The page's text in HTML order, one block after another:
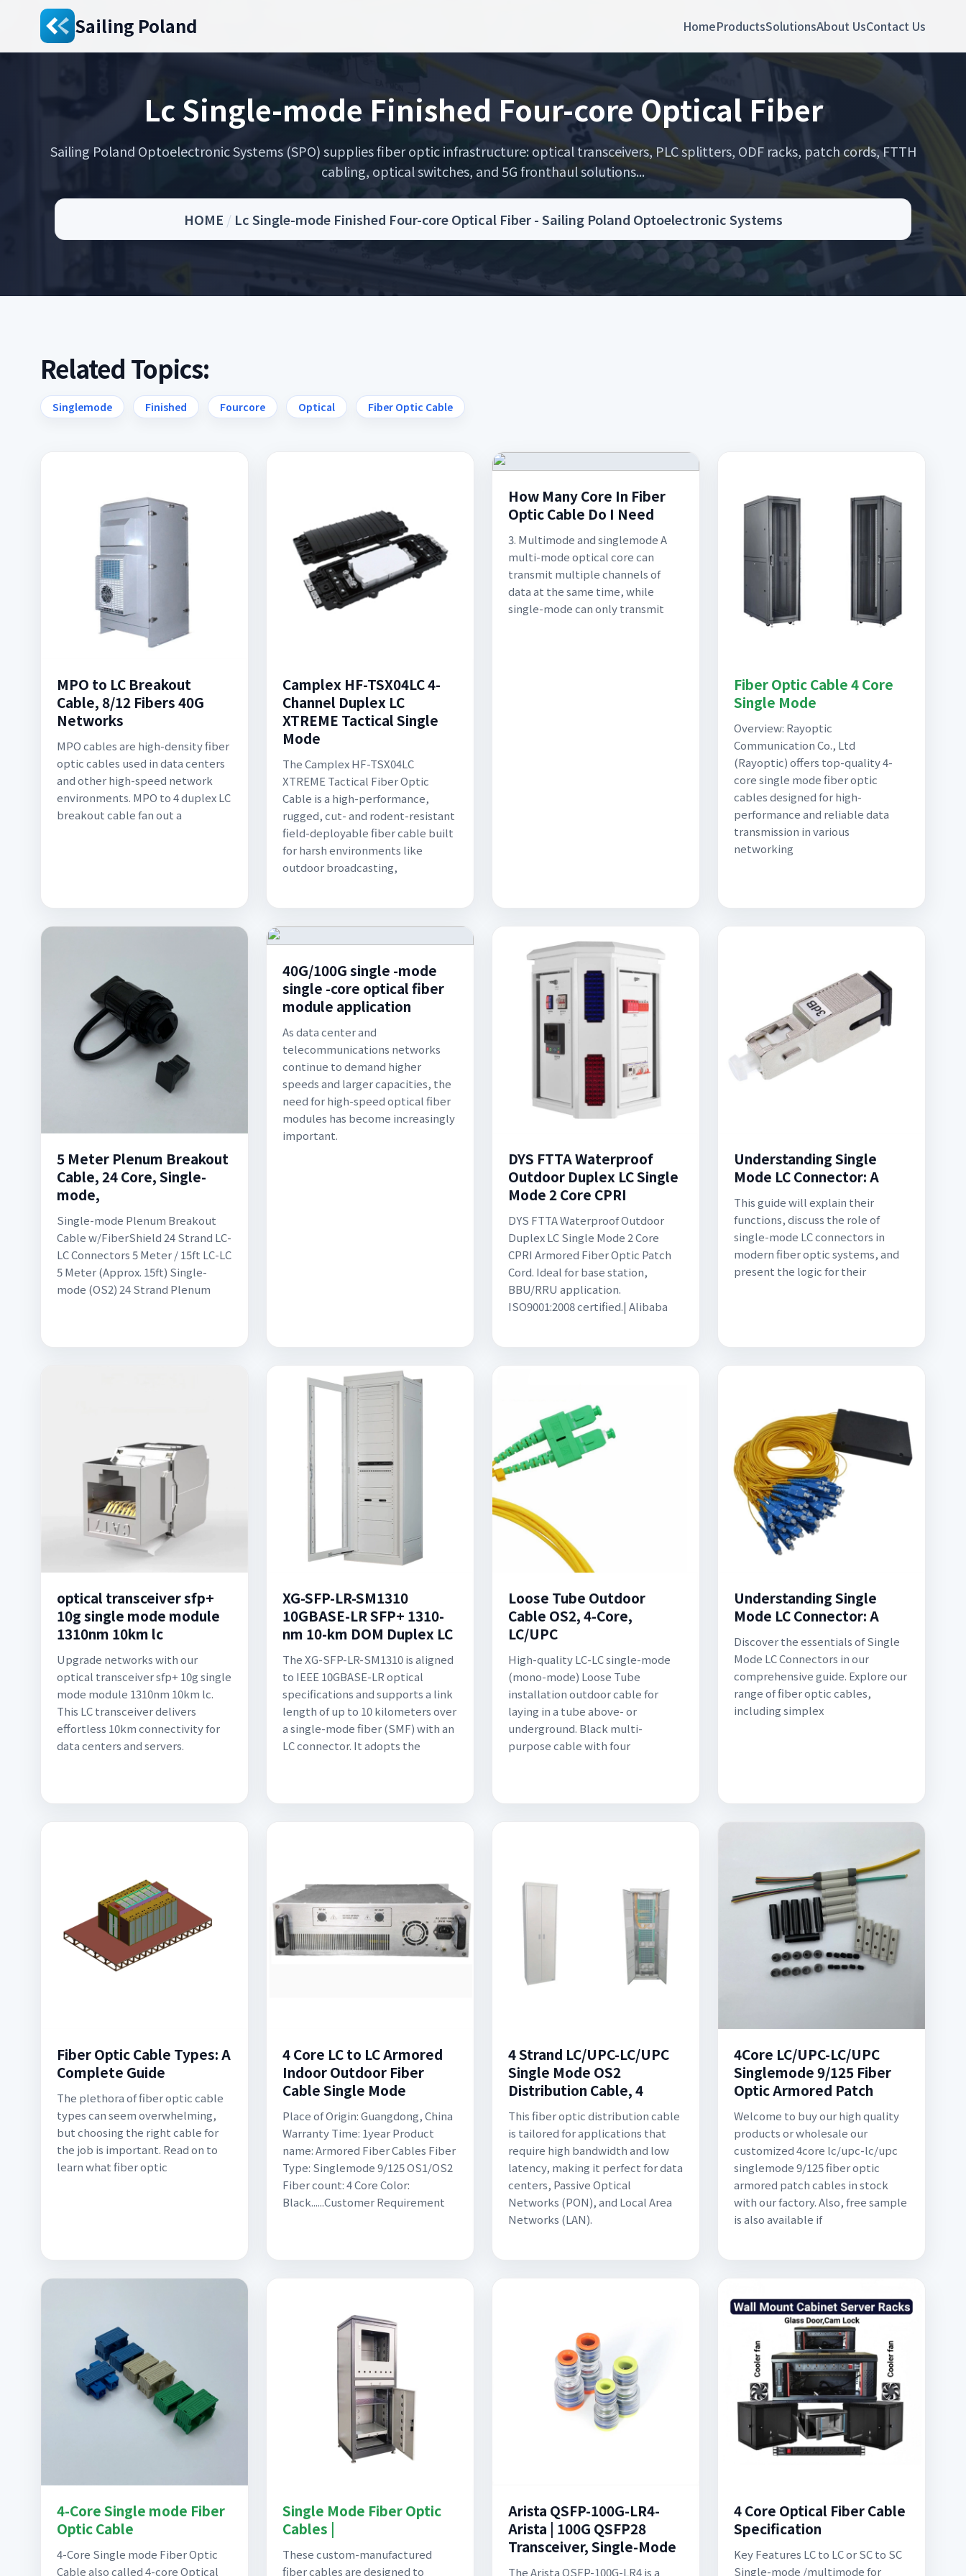
Sailing Poland HomeProductsSolutionsAbout UsContact Us
Lc Single-mode Finished Four-core Optical Fiber
Sailing Poland Optoelectronic Systems (SPO) supplies fiber optic infrastructure: optical transceivers, PLC splitters, ODF racks, patch cords, FTTH
cabling, optical switches, and 5G fronthaul solutions...
HOME / Lc Single-mode Finished Four-core Optical Fiber - Sailing Poland Optoelectronic Systems
Related Topics:
Singlemode Finished Fourcore Optical Fiber Optic Cable
MPO to LC Breakout
Cable, 8/12 Fibers 40G
Networks
MPO cables are high-density fiber
optic cables used in data centers
and other high-speed network
environments. MPO to 4 duplex LC
breakout cable fan out a
Camplex HF-TSX04LC 4-
Channel Duplex LC
XTREME Tactical Single
Mode
The Camplex HF-TSX04LC
XTREME Tactical Fiber Optic
Cable is a high-performance,
rugged, cut- and rodent-resistant
field-deployable fiber cable built
for harsh environments like
outdoor broadcasting,
How Many Core In Fiber
Optic Cable Do I Need
3. Multimode and singlemode A
multi-mode optical core can
transmit multiple channels of
data at the same time, while
single-mode can only transmit
Fiber Optic Cable 4 Core
Single Mode
Overview: Rayoptic
Communication Co., Ltd
(Rayoptic) offers top-quality 4-
core single mode fiber optic
cables designed for high-
performance and reliable data
transmission in various
networking
5 Meter Plenum Breakout
Cable, 24 Core, Single-
mode,
Single-mode Plenum Breakout
Cable w/FiberShield 24 Strand LC-
LC Connectors 5 Meter / 15ft LC-LC
5 Meter (Approx. 15ft) Single-
mode (OS2) 24 Strand Plenum
40G/100G single -mode
single -core optical fiber
module application
As data center and
telecommunications networks
continue to demand higher
speeds and larger capacities, the
need for high-speed optical fiber
modules has become increasingly
important.
DYS FTTA Waterproof
Outdoor Duplex LC Single
Mode 2 Core CPRI
DYS FTTA Waterproof Outdoor
Duplex LC Single Mode 2 Core
CPRI Armored Fiber Optic Patch
Cord. Ideal for base station,
BBU/RRU application.
ISO9001:2008 certified.| Alibaba
Understanding Single
Mode LC Connector: A
This guide will explain their
functions, discuss the role of
single-mode LC connectors in
modern fiber optic systems, and
present the logic for their
optical transceiver sfp+
10g single mode module
1310nm 10km lc
Upgrade networks with our
optical transceiver sfp+ 10g single
mode module 1310nm 10km lc.
This LC transceiver delivers
effortless 10km connectivity for
data centers and servers.
XG-SFP-LR-SM1310
10GBASE-LR SFP+ 1310-
nm 10-km DOM Duplex LC
The XG-SFP-LR-SM1310 is aligned
to IEEE 10GBASE-LR optical
specifications and supports a link
length of up to 10 kilometers over
a single-mode fiber (SMF) with an
LC connector. It adopts the
Loose Tube Outdoor
Cable OS2, 4-Core,
LC/UPC
High-quality LC-LC single-mode
(mono-mode) Loose Tube
installation outdoor cable for
laying in a tube above- or
underground. Black multi-
purpose cable with four
Understanding Single
Mode LC Connector: A
Discover the essentials of Single
Mode LC Connectors in our
comprehensive guide. Explore our
range of fiber optic cables,
including simplex
Fiber Optic Cable Types: A
Complete Guide
The plethora of fiber optic cable
types can seem overwhelming,
but choosing the right cable for
the job is important. Read on to
learn what fiber optic
4 Core LC to LC Armored
Indoor Outdoor Fiber
Cable Single Mode
Place of Origin: Guangdong, China
Warranty Time: 1year Product
name: Armored Fiber Cables Fiber
Type: Singlemode 9/125 OS1/OS2
Fiber count: 4 Core Color:
Black......Customer Requirement
4 Strand LC/UPC-LC/UPC
Single Mode OS2
Distribution Cable, 4
This fiber optic distribution cable
is tailored for applications that
require high bandwidth and low
latency, making it perfect for data
centers, Passive Optical
Networks (PON), and Local Area
Networks (LAN).
4Core LC/UPC-LC/UPC
Singlemode 9/125 Fiber
Optic Armored Patch
Welcome to buy our high quality
products or wholesale our
customized 4core lc/upc-lc/upc
singlemode 9/125 fiber optic
armored patch cables in stock
with our factory. Also, free sample
is also available if
4-Core Single mode Fiber
Optic Cable
4-Core Single mode Fiber Optic
Cable also called 4-core Optical
Single Mode Fiber Optic
Cables |
These custom-manufactured
fiber cables are designed to
Arista QSFP-100G-LR4-
Arista | 100G QSFP28
Transceiver, Single-Mode
The Arista QSFP-100G-LR4 is a
4 Core Optical Fiber Cable
Specification
Key Features LC to LC or SC to SC
Single-mode /multimode for